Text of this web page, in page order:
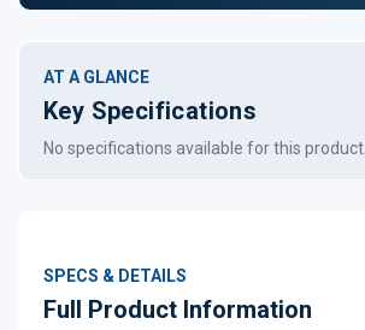
AT A GLANCE
Key Specifications
No specifications available for this product.
SPECS & DETAILS
Full Product Information